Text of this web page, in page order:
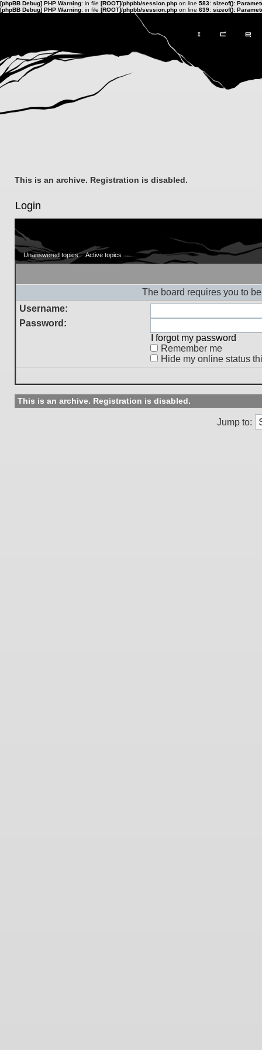
[phpBB Debug] PHP Warning: in file [ROOT]/phpbb/session.php on line 583: sizeof():
[phpBB Debug] PHP Warning: in file [ROOT]/phpbb/session.php on line 639: sizeof():
This is an archive. Registration is disabled.
Login
Unanswered topics Active topics
The board requires you to
Username:
Password:
I forgot my password
Remember me
Hide my online status
This is an archive. Registration is disabled.
Jump to: